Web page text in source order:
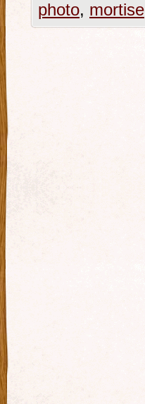
photo, mortise